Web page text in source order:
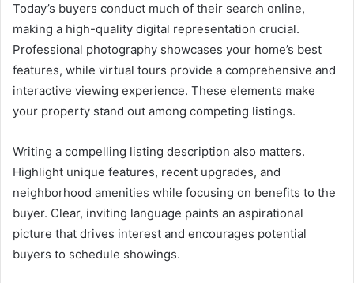
Today’s buyers conduct much of their search online,
making a high-quality digital representation crucial.
Professional photography showcases your home’s best
features, while virtual tours provide a comprehensive and
interactive viewing experience. These elements make
your property stand out among competing listings.
Writing a compelling listing description also matters.
Highlight unique features, recent upgrades, and
neighborhood amenities while focusing on benefits to the
buyer. Clear, inviting language paints an aspirational
picture that drives interest and encourages potential
buyers to schedule showings.